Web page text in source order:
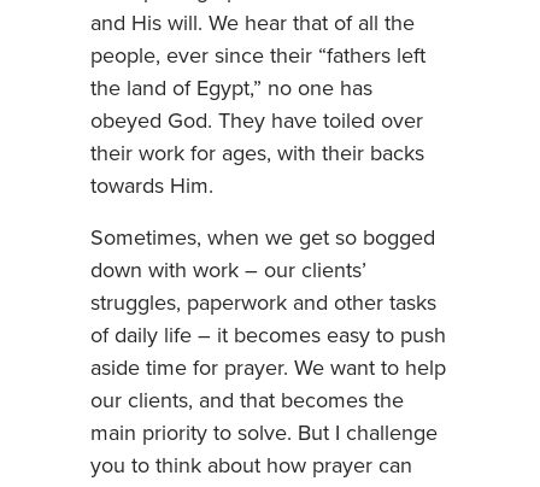
and His will. We hear that of all the
people, ever since their “fathers left
the land of Egypt,” no one has
obeyed God. They have toiled over
their work for ages, with their backs
towards Him.
Sometimes, when we get so bogged
down with work – our clients’
struggles, paperwork and other tasks
of daily life – it becomes easy to push
aside time for prayer. We want to help
our clients, and that becomes the
main priority to solve. But I challenge
you to think about how prayer can